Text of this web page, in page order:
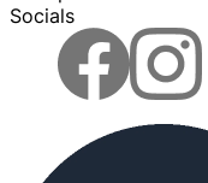
Socials